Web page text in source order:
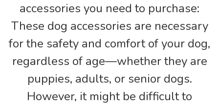
accessories you need to purchase:
These dog accessories are necessary
for the safety and comfort of your dog,
regardless of age—whether they are
puppies, adults, or senior dogs.
However, it might be difficult to